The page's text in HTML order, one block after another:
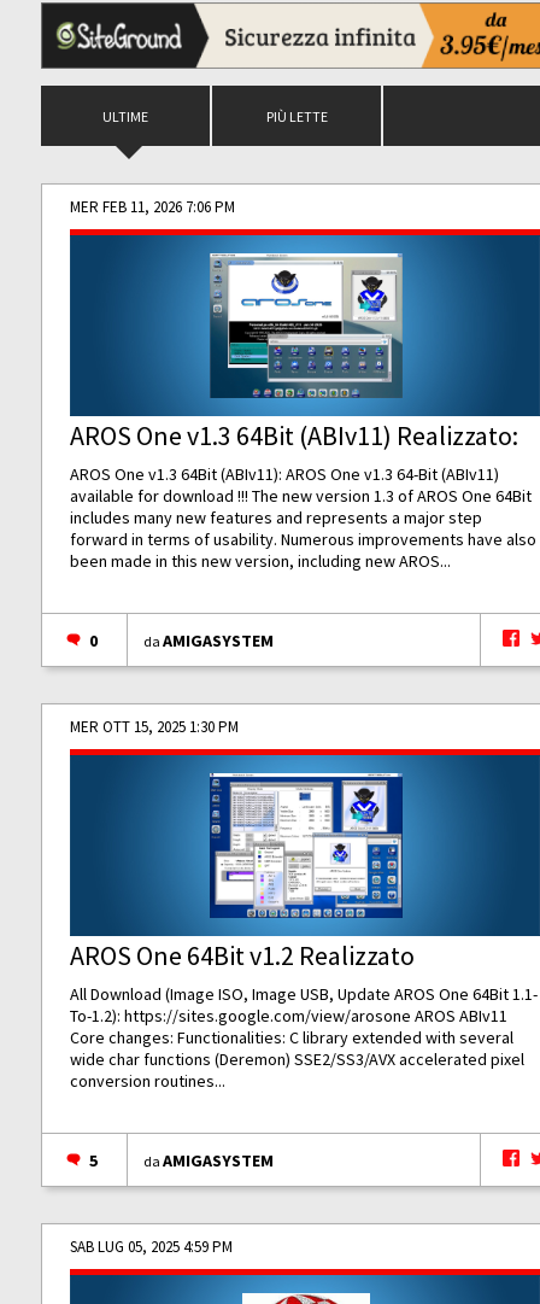
ULTIME PIÙ LETTE
MER FEB 11, 2026 7:06 PM
AROS One v1.3 64Bit (ABIv11) Realizzato:
AROS One v1.3 64Bit (ABIv11): AROS One v1.3 64-Bit (ABIv11)
available for download !!! The new version 1.3 of AROS One 64Bit
includes many new features and represents a major step
forward in terms of usability. Numerous improvements have also
been made in this new version, including new AROS...
0 daAMIGASYSTEM
MER OTT 15, 2025 1:30 PM
AROS One 64Bit v1.2 Realizzato
All Download (Image ISO, Image USB, Update AROS One 64Bit 1.1-
To-1.2):https://sites.google.com/view/arosone AROS ABIv11
Core changes: Functionalities: C library extended with several
wide char functions (Deremon) SSE2/SS3/AVX accelerated pixel
conversion routines...
5 daAMIGASYSTEM
SAB LUG 05, 2025 4:59 PM